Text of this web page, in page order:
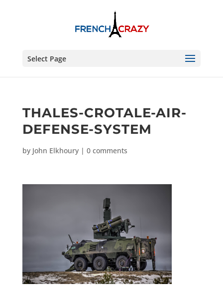
Select Page
THALES-CROTALE-AIR-
DEFENSE-SYSTEM
by John Elkhoury| 0 comments